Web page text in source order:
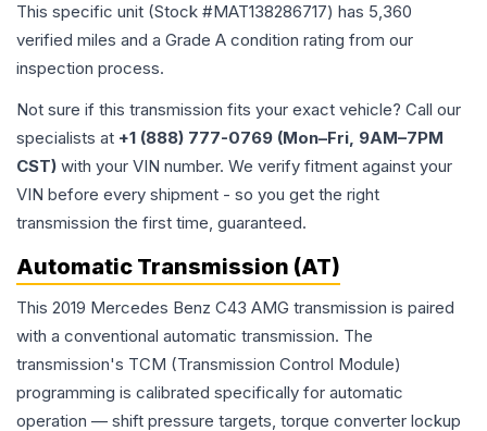
This specific unit (Stock #MAT138286717) has 5,360
verified miles and a Grade A condition rating from our
inspection process.
Not sure if this transmission fits your exact vehicle? Call our
specialists at +1 (888) 777-0769 (Mon–Fri, 9AM–7PM
CST) with your VIN number. We verify fitment against your
VIN before every shipment - so you get the right
transmission the first time, guaranteed.
Automatic Transmission (AT)
This 2019 Mercedes Benz C43 AMG transmission is paired
with a conventional automatic transmission. The
transmission's TCM (Transmission Control Module)
programming is calibrated specifically for automatic
operation — shift pressure targets, torque converter lockup